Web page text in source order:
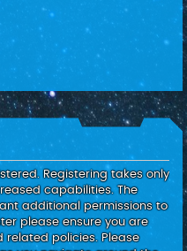
Registering takes only
capabilities. The
additional permissions to
please ensure you are
related policies. Please